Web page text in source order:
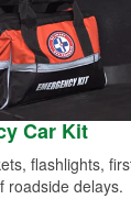
Car Kit
flashlights,
roadside delays.